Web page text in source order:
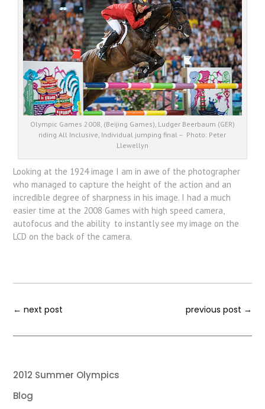
Olympic Games 2008, (Beijing Games), Ludger Beerbaum (GER)
riding All Inclusive, Individual jumping final – Photo: Peter
Llewellyn
Looking at the 1924 image I am in awe of the photographer
who managed to capture the height of the action and an
incredible degree of sharpness in his image. I had a much
easier time at the 2008 Games with high speed camera,
autofocus and the ability to instantly see my image on the
LCD on the back of the camera.
←next post previous post →
2012 Summer Olympics
Blog